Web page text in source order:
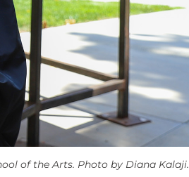
of the Arts. Photo by Diana Kalaji.